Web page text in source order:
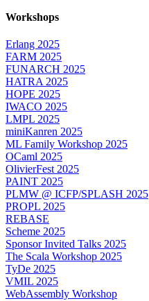
Workshops
Erlang 2025
FARM 2025
FUNARCH 2025
HATRA 2025
HOPE 2025
IWACO 2025
LMPL 2025
miniKanren 2025
ML Family Workshop 2025
OCaml 2025
OlivierFest 2025
PAINT 2025
PLMW @ ICFP/SPLASH 2025
PROPL 2025
REBASE
Scheme 2025
Sponsor Invited Talks 2025
The Scala Workshop 2025
TyDe 2025
VMIL 2025
WebAssembly Workshop